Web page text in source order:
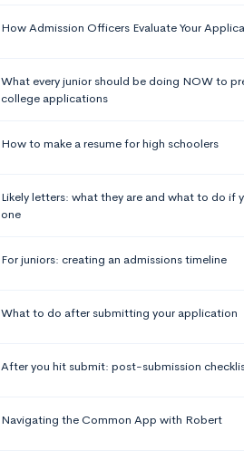
How Admission Officers Evaluate Your
What every junior should be doing NOW to
college applications
How to make a resume for high schoolers
Likely letters: what they are and what to do if
one
For juniors: creating an admissions timeline
What to do after submitting your application
After you hit submit: post-submission
Navigating the Common App with Robert